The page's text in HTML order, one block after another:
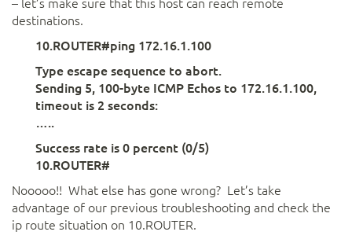
destinations.
10.ROUTER#ping 172.16.1.100
Type escape sequence to abort.
Sending 5, 100-byte ICMP Echos to 172.16.1.100,
timeout is 2 seconds:
…..
Success rate is 0 percent (0/5)
10.ROUTER#
Nooooo!! What else has gone wrong? Let’s take
advantage of our previous troubleshooting and check the
ip route situation on 10.ROUTER.